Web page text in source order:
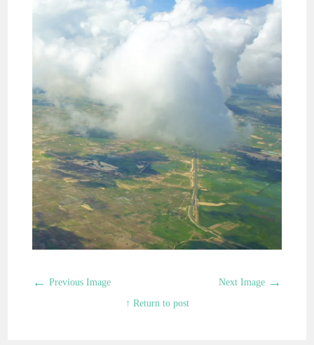
← Previous Image Next Image →
↑ Return to post